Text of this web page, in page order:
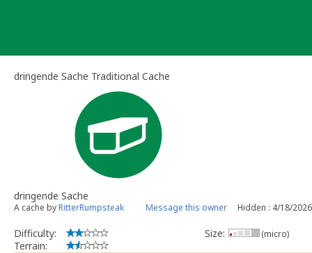
dringende Sache Traditional Cache
dringende Sache
A cache byRitterRumpsteak Message this owner Hidden : 4/18/2026
Difficulty:
Terrain:
Size: (micro)